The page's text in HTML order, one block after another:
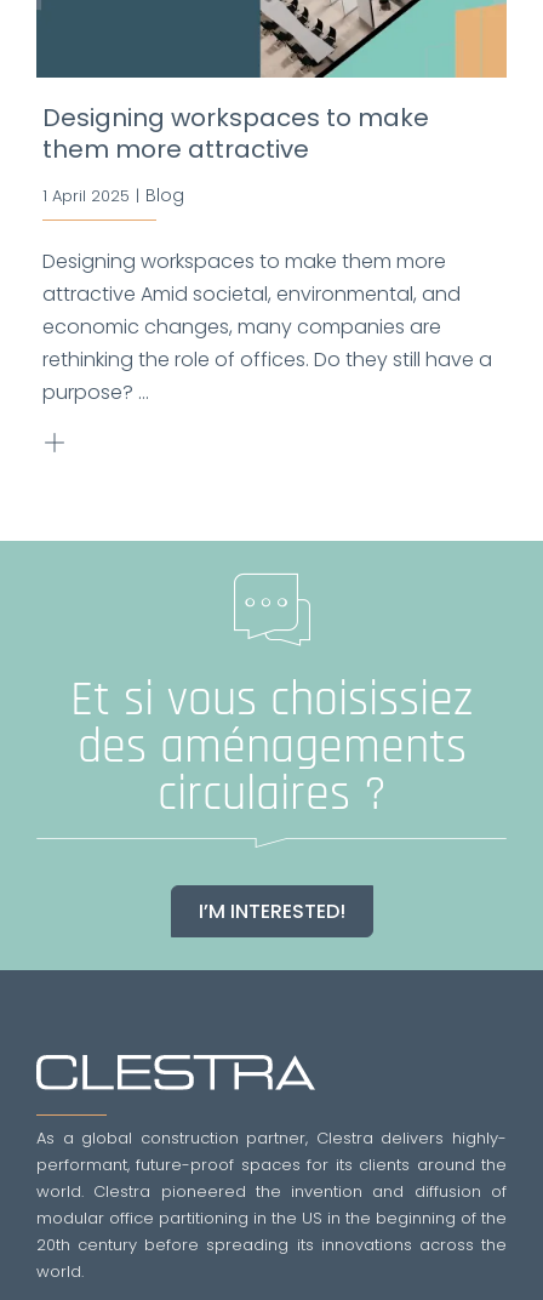
Designing workspaces to make
them more attractive
1 April 2025 | Blog
Designing workspaces to make them more
attractive Amid societal, environmental, and
economic changes, many companies are
rethinking the role of offices. Do they still have a
purpose? ...
Et si vous choisissiez
des aménagements
circulaires ?
I’M INTERESTED!
As a global construction partner, Clestra delivers highly-
performant, future-proof spaces for its clients around the
world. Clestra pioneered the invention and diffusion of
modular office partitioning in the US in the beginning of the
20th century before spreading its innovations across the
world.